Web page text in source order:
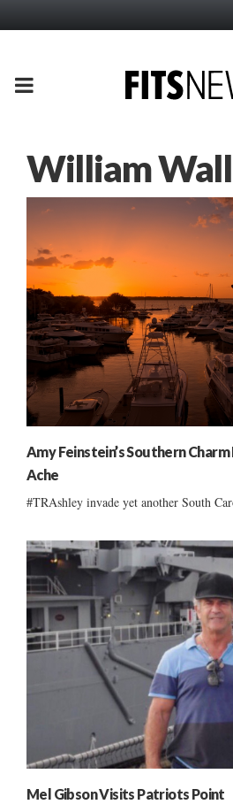
PRIMARY
William
Amy Feinstein’s Southern
Ache
#TRAshley invade yet another South
Mel Gibson Visits Patriots Point